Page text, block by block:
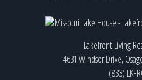
Lakefront Living
4631 Windsor Drive,
(833)